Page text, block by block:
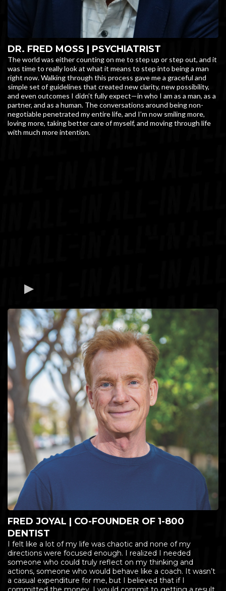
DR. FRED MOSS | PSYCHIATRIST
The world was either counting on me to step up or step out, and it
was time to really look at what it means to step into being a man
right now. Walking through this process gave me a graceful and
simple set of guidelines that created new clarity, new possibility,
and even outcomes I didn’t fully expect—in who I am as a man, as a
partner, and as a human. The conversations around being non-
negotiable penetrated my entire life, and I’m now smiling more,
loving more, taking better care of myself, and moving through life
with much more intention.
FRED JOYAL | CO-FOUNDER OF 1-800
DENTIST
I felt like a lot of my life was chaotic and none of my
directions were focused enough. I realized I needed
someone who could truly reflect on my thinking and
actions, someone who would behave like a coach. It wasn’t
a casual expenditure for me, but I believed that if I